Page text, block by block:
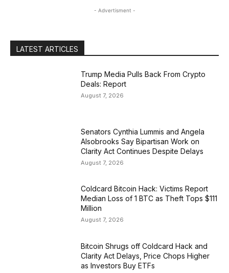
- Advertisment -
LATEST ARTICLES
Trump Media Pulls Back From Crypto
Deals: Report
August 7, 2026
Senators Cynthia Lummis and Angela
Alsobrooks Say Bipartisan Work on
Clarity Act Continues Despite Delays
August 7, 2026
Coldcard Bitcoin Hack: Victims Report
Median Loss of 1 BTC as Theft Tops $111
Million
August 7, 2026
Bitcoin Shrugs off Coldcard Hack and
Clarity Act Delays, Price Chops Higher
as Investors Buy ETFs